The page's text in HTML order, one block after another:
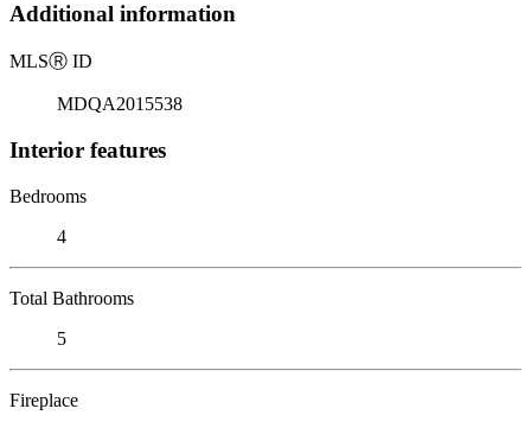
Additional information
MLSⓇ ID
MDQA2015538
Interior features
Bedrooms
4
Total Bathrooms
5
Fireplace